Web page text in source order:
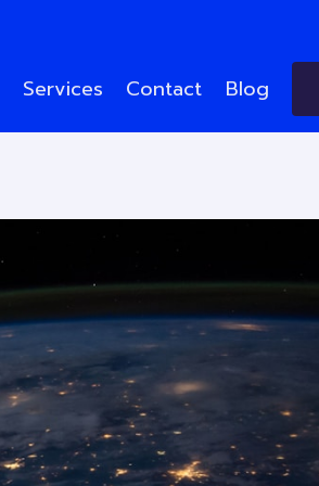
Services Contact Blog